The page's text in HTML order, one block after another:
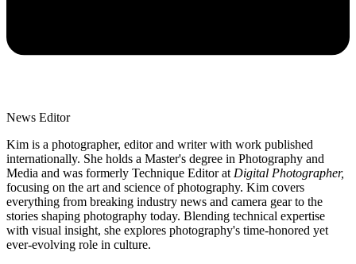
News Editor
Kim is a photographer, editor and writer with work published
internationally. She holds a Master's degree in Photography and
Media and was formerly Technique Editor at Digital Photographer,
focusing on the art and science of photography. Kim covers
everything from breaking industry news and camera gear to the
stories shaping photography today. Blending technical expertise
with visual insight, she explores photography's time-honored yet
ever-evolving role in culture.